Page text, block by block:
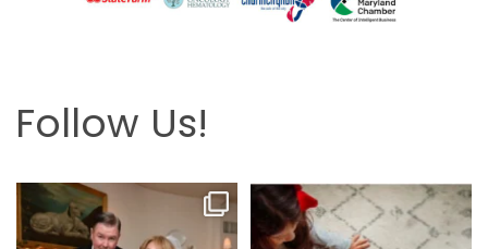
Follow Us!
Looking back at this beautifully
elegant wedding
6 2
The hardest part is the wait! Merry
Christmas 🎄...
13